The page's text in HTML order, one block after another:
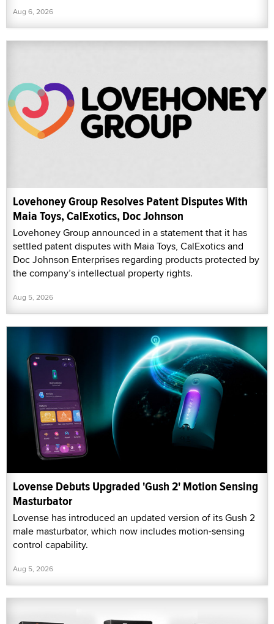
Aug 6, 2026
Lovehoney Group Resolves Patent Disputes With
Maia Toys, CalExotics, Doc Johnson
Lovehoney Group announced in a statement that it has
settled patent disputes with Maia Toys, CalExotics and
Doc Johnson Enterprises regarding products protected by
the company’s intellectual property rights.
Aug 5, 2026
Lovense Debuts Upgraded 'Gush 2' Motion Sensing
Masturbator
Lovense has introduced an updated version of its Gush 2
male masturbator, which now includes motion-sensing
control capability.
Aug 5, 2026